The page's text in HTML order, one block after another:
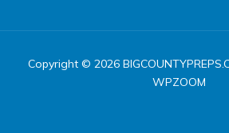
Copyright © 2026
WPZOOM